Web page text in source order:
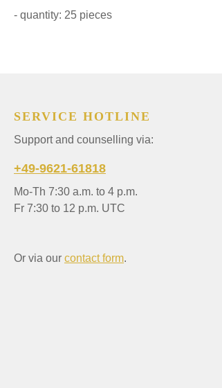
- quantity: 25 pieces
SERVICE HOTLINE
Support and counselling via:
+49-9621-61818
Mo-Th 7:30 a.m. to 4 p.m.
Fr 7:30 to 12 p.m. UTC
Or via our contact form.